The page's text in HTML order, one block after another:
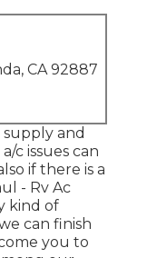
CA 92887
and
c issues can
if there is a
- Rv Ac
kind of
can finish
you to